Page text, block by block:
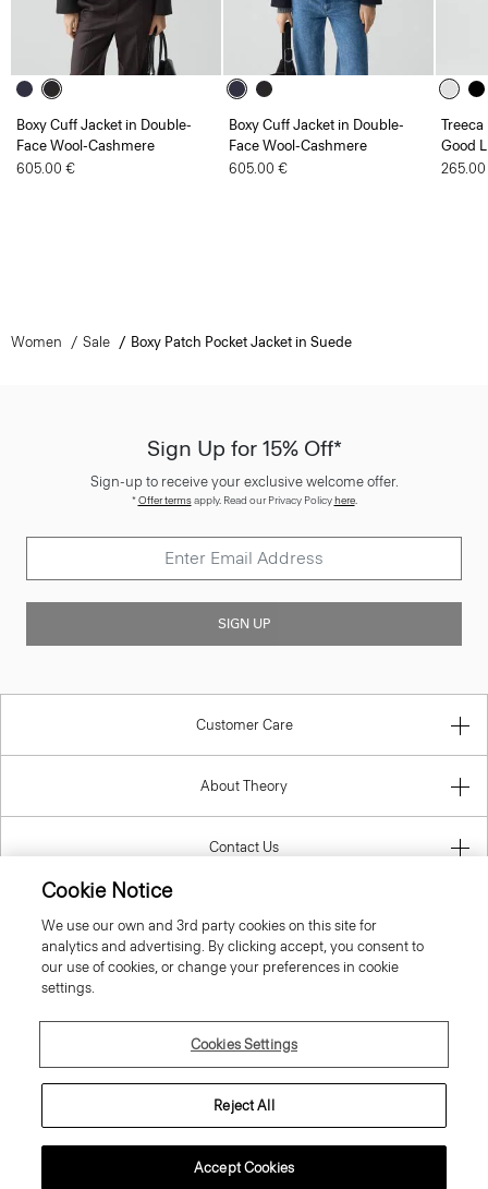
Boxy Cuff Jacket in Double-
Face Wool-Cashmere
605.00 €
Boxy Cuff Jacket in Double-
Face Wool-Cashmere
605.00 €
Treeca
Good
Women Sale Boxy Patch Pocket Jacket in Suede
Sign Up for 15% Off*
Sign-up to receive your exclusive welcome offer.
*Offer termsapply. Read our Privacy Policyhere.
SIGN UP
Customer Care
About Theory
Contact Us
Cookie Notice
We use our own and 3rd party cookies on this site for
analytics and advertising. By clicking accept, you consent to
our use of cookies, or change your preferences in cookie
settings.
Cookies Settings
Reject All
Accept Cookies